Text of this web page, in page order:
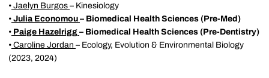
• Jaelyn Burgos – Kinesiology
• Julia Economou – Biomedical Health Sciences (Pre-Med)
• Paige Hazelrigg – Biomedical Health Sciences (Pre-Dentistry)
• Caroline Jordan – Ecology, Evolution & Environmental Biology
(2023, 2024)